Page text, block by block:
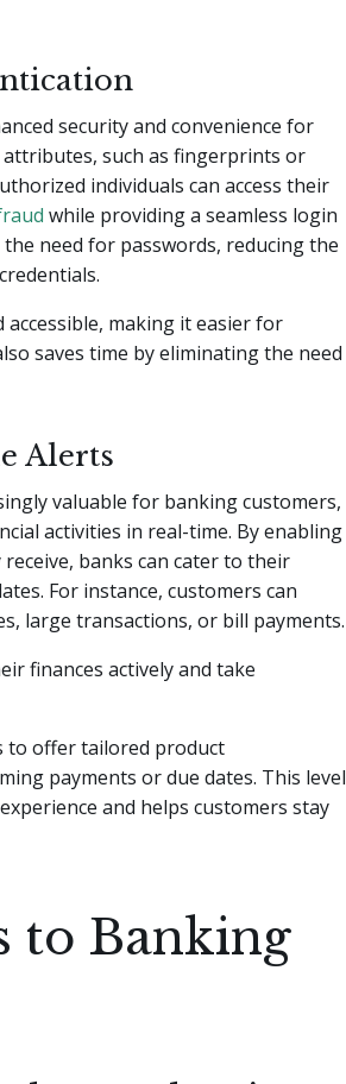
security and convenience for
such as fingerprints or
individuals can access their
while providing a seamless login
need for passwords, reducing the
making it easier for
saves time by eliminating the need
Alerts
valuable for banking customers,
activities in real-time. By enabling
banks can cater to their
For instance, customers can
large transactions, or bill payments.
finances actively and take
to offer tailored product
payments or due dates. This level
and helps customers stay
to Banking